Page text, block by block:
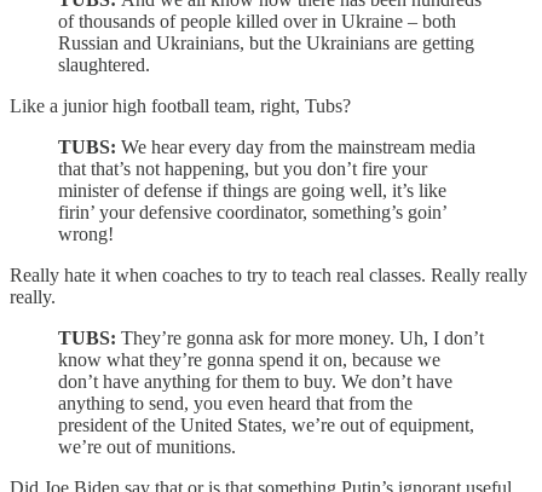
of thousands of people killed over in Ukraine – both
Russian and Ukrainians, but the Ukrainians are getting
slaughtered.
Like a junior high football team, right, Tubs?
TUBS: We hear every day from the mainstream media
that that’s not happening, but you don’t fire your
minister of defense if things are going well, it’s like
firin’ your defensive coordinator, something’s goin’
wrong!
Really hate it when coaches to try to teach real classes. Really really
really.
TUBS: They’re gonna ask for more money. Uh, I don’t
know what they’re gonna spend it on, because we
don’t have anything for them to buy. We don’t have
anything to send, you even heard that from the
president of the United States, we’re out of equipment,
we’re out of munitions.
Did Joe Biden say that or is that something Putin’s ignorant useful